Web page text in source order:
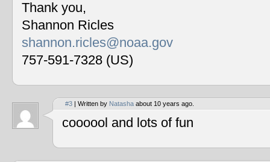
Thank you,
Shannon Ricles
shannon.ricles@noaa.gov
757-591-7328 (US)
#3 | Written by Natasha about 10 years ago.
coooool and lots of fun